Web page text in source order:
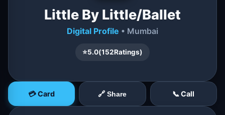
Little By Little/Ballet
Digital Profile • Mumbai
⭐5.0(152Ratings)
💳 Card 🔗 Share 📞 Call